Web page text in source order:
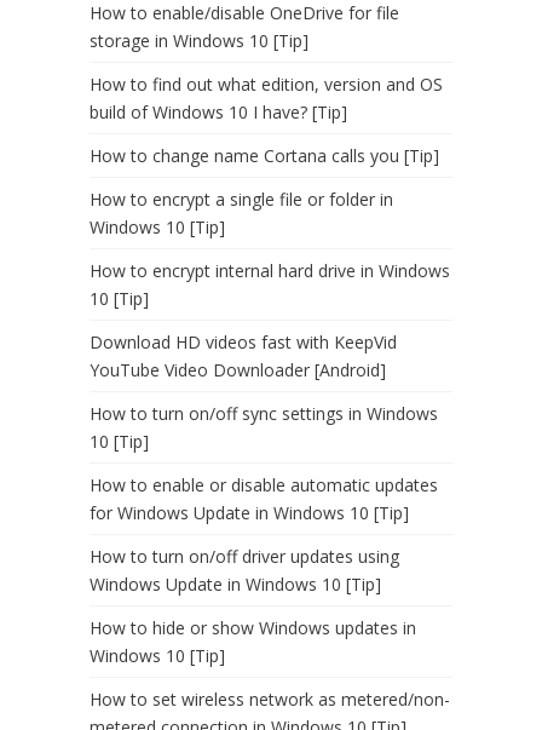
How to enable/disable OneDrive for file
storage in Windows 10 [Tip]
How to find out what edition, version and OS
build of Windows 10 I have? [Tip]
How to change name Cortana calls you [Tip]
How to encrypt a single file or folder in
Windows 10 [Tip]
How to encrypt internal hard drive in Windows
10 [Tip]
Download HD videos fast with KeepVid
YouTube Video Downloader [Android]
How to turn on/off sync settings in Windows
10 [Tip]
How to enable or disable automatic updates
for Windows Update in Windows 10 [Tip]
How to turn on/off driver updates using
Windows Update in Windows 10 [Tip]
How to hide or show Windows updates in
Windows 10 [Tip]
How to set wireless network as metered/non-